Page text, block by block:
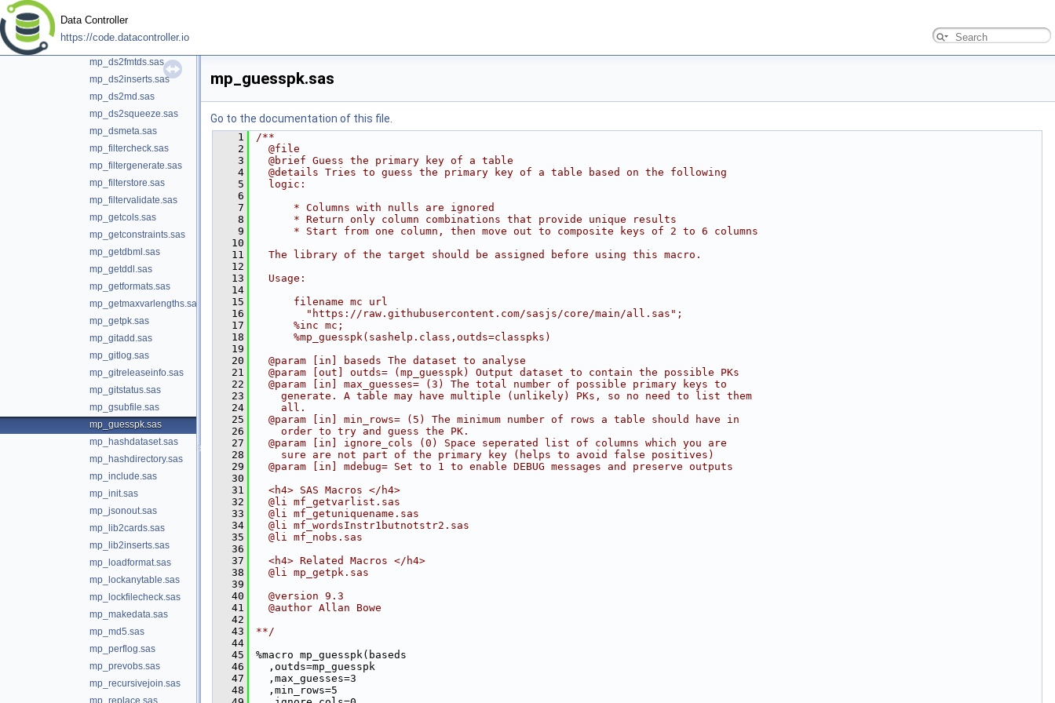
Data Controller
https://code.datacontroller.io
mp_ds2fmtds.sas
mp_ds2inserts.sas
mp_ds2md.sas
mp_ds2squeeze.sas
mp_dsmeta.sas
mp_filtercheck.sas
mp_filtergenerate.sas
mp_filterstore.sas
mp_filtervalidate.sas
mp_getcols.sas
mp_getconstraints.sas
mp_getdbml.sas
mp_getddl.sas
mp_getformats.sas
mp_getmaxvarlengths.sas
mp_getpk.sas
mp_gitadd.sas
mp_gitlog.sas
mp_gitreleaseinfo.sas
mp_gitstatus.sas
mp_gsubfile.sas
mp_guesspk.sas
mp_hashdataset.sas
mp_hashdirectory.sas
mp_include.sas
mp_init.sas
mp_jsonout.sas
mp_lib2cards.sas
mp_lib2inserts.sas
mp_loadformat.sas
mp_lockanytable.sas
mp_lockfilecheck.sas
mp_makedata.sas
mp_md5.sas
mp_perflog.sas
mp_prevobs.sas
mp_recursivejoin.sas
mp_replace.sas
mp_guesspk.sas
Go to the documentation of this file.
    1
/**
    2
  @file
    3
  @brief Guess the primary key of a table
    4
  @details Tries to guess the primary key of a table based on the following
    5
  logic:
    6
    7
      * Columns with nulls are ignored
    8
      * Return only column combinations that provide unique results
    9
      * Start from one column, then move out to composite keys of 2 to 6 columns
   10
   11
  The library of the target should be assigned before using this macro.
   12
   13
  Usage:
   14
   15
      filename mc url
   16
        "https://raw.githubusercontent.com/sasjs/core/main/all.sas";
   17
      %inc mc;
   18
      %mp_guesspk(sashelp.class,outds=classpks)
   19
   20
  @param [in] baseds The dataset to analyse
   21
  @param [out] outds= (mp_guesspk) Output dataset to contain the possible PKs
   22
  @param [in] max_guesses= (3) The total number of possible primary keys to
   23
    generate. A table may have multiple (unlikely) PKs, so no need to list them
   24
    all.
   25
  @param [in] min_rows= (5) The minimum number of rows a table should have in
   26
    order to try and guess the PK.
   27
  @param [in] ignore_cols (0) Space seperated list of columns which you are
   28
    sure are not part of the primary key (helps to avoid false positives)
   29
  @param [in] mdebug= Set to 1 to enable DEBUG messages and preserve outputs
   30
   31
  <h4> SAS Macros </h4>
   32
  @li mf_getvarlist.sas
   33
  @li mf_getuniquename.sas
   34
  @li mf_wordsInstr1butnotstr2.sas
   35
  @li mf_nobs.sas
   36
   37
  <h4> Related Macros </h4>
   38
  @li mp_getpk.sas
   39
   40
  @version 9.3
   41
  @author Allan Bowe
   42
   43
**/
   44
   45
%macro mp_guesspk(baseds
   46
  ,outds=mp_guesspk
   47
  ,max_guesses=3
   48
  ,min_rows=5